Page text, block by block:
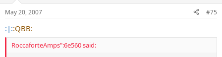
May 20, 2007 #75
:|::QBB:
RoccaforteAmps":6e560 said: